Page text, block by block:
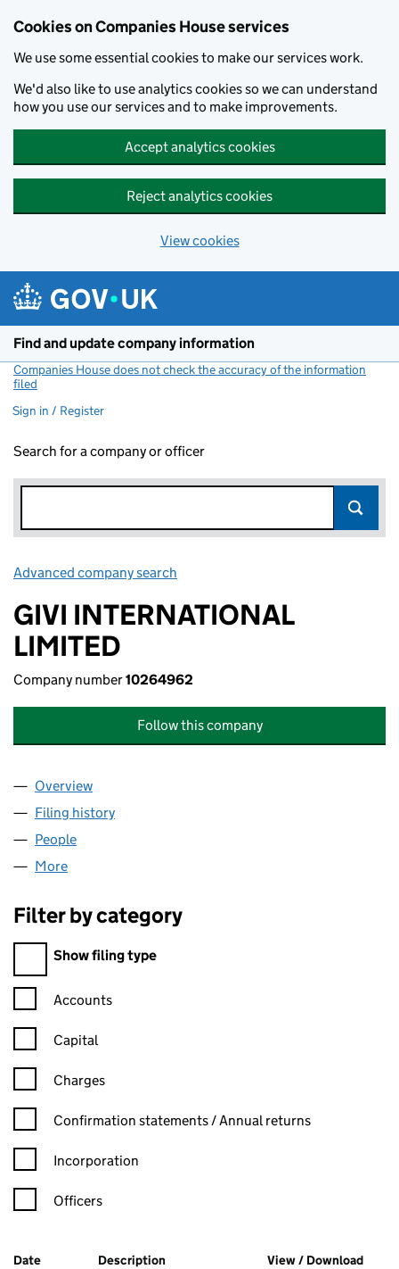
Cookies on Companies House services
We use some essential cookies to make our services work.
We'd also like to use analytics cookies so we can understand
how you use our services and to make improvements.
Accept analytics cookies
Reject analytics cookies
View cookies
Find and update company information
Companies House does not check the accuracy of the information
filed
Sign in / Register
Search for a company or officer
Advanced company search
GIVI INTERNATIONAL
LIMITED
Company number10264962
Follow this company
Company
Overview
Filing history
People
More
Filter by category
Filter by category
Show filing type
Confirmation statement filters, selecting an input will reload
Accounts
Capital
Charges
Confirmation statement filters, selecting an input will reload
Confirmation statements / Annual returns
Incorporation
Officers
Company Results (links open in a new window)
Date (document was filed at Companies House)
Description (of the document filed at Companies
View / Download